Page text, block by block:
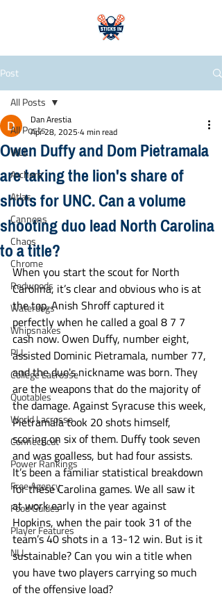
Post
All Posts
WLL
Archers
Atlas
Cannons
Chaos
Chrome
Redwoods
Waterdogs
Whipsnakes
PLL
College Lacrosse
Quotables
World Lacrosse
Connecticut
Power Rankings
Free Agency
Food Guides
Player Features
NLL
All Posts
Owen Duffy and Dom Pietramala
are taking the lion's share of
shots for UNC. Can a volume
shooting duo lead North Carolina
to a title?
Dan Arestia
Apr 28, 2025 4 min read
When you start the scout for North
Carolina, it’s clear and obvious who is at
the top. Anish Shroff captured it
perfectly when he called a goal 8 7 7
cash now. Owen Duffy, number eight,
assisted Dominic Pietramala, number 77,
and the duo's nickname was born. They
are the weapons that do the majority of
the damage. Against Syracuse this week,
Pietramala took 20 shots himself,
scoring on six of them. Duffy took seven
and was goalless, but had four assists.
It’s been a familiar statistical breakdown
for these Carolina games. We all saw it
at work early in the year against
Hopkins, when the pair took 31 of the
team’s 40 shots in a 13-12 win. But is it
sustainable? Can you win a title when
you have two players carrying so much
of the offensive load?